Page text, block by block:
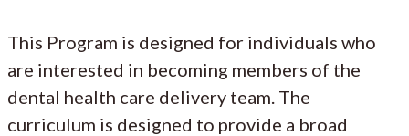
This Program is designed for individuals who
are interested in becoming members of the
dental health care delivery team. The
curriculum is designed to provide a broad